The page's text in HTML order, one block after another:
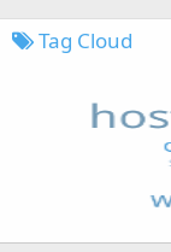
Tag Cloud